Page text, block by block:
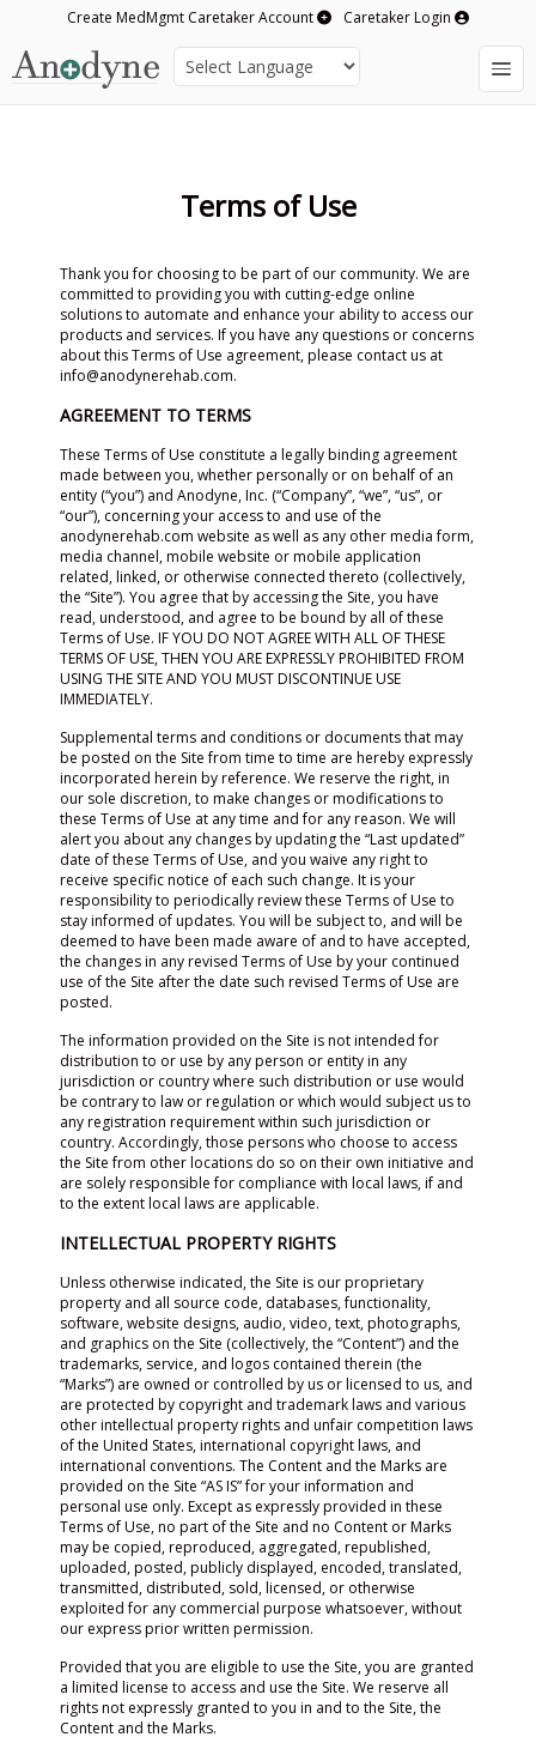
Create MedMgmt Caretaker Account Caretaker Login
Terms of Use
Thank you for choosing to be part of our community. We are
committed to providing you with cutting-edge online
solutions to automate and enhance your ability to access our
products and services. If you have any questions or concerns
about this Terms of Use agreement, please contact us at
info@anodynerehab.com.
AGREEMENT TO TERMS
These Terms of Use constitute a legally binding agreement
made between you, whether personally or on behalf of an
entity (“you”) and Anodyne, Inc. (“Company”, “we”, “us”, or
“our”), concerning your access to and use of the
anodynerehab.com website as well as any other media form,
media channel, mobile website or mobile application
related, linked, or otherwise connected thereto (collectively,
the “Site”). You agree that by accessing the Site, you have
read, understood, and agree to be bound by all of these
Terms of Use. IF YOU DO NOT AGREE WITH ALL OF THESE
TERMS OF USE, THEN YOU ARE EXPRESSLY PROHIBITED FROM
USING THE SITE AND YOU MUST DISCONTINUE USE
IMMEDIATELY.
Supplemental terms and conditions or documents that may
be posted on the Site from time to time are hereby expressly
incorporated herein by reference. We reserve the right, in
our sole discretion, to make changes or modifications to
these Terms of Use at any time and for any reason. We will
alert you about any changes by updating the “Last updated”
date of these Terms of Use, and you waive any right to
receive specific notice of each such change. It is your
responsibility to periodically review these Terms of Use to
stay informed of updates. You will be subject to, and will be
deemed to have been made aware of and to have accepted,
the changes in any revised Terms of Use by your continued
use of the Site after the date such revised Terms of Use are
posted.
The information provided on the Site is not intended for
distribution to or use by any person or entity in any
jurisdiction or country where such distribution or use would
be contrary to law or regulation or which would subject us to
any registration requirement within such jurisdiction or
country. Accordingly, those persons who choose to access
the Site from other locations do so on their own initiative and
are solely responsible for compliance with local laws, if and
to the extent local laws are applicable.
INTELLECTUAL PROPERTY RIGHTS
Unless otherwise indicated, the Site is our proprietary
property and all source code, databases, functionality,
software, website designs, audio, video, text, photographs,
and graphics on the Site (collectively, the “Content”) and the
trademarks, service, and logos contained therein (the
“Marks”) are owned or controlled by us or licensed to us, and
are protected by copyright and trademark laws and various
other intellectual property rights and unfair competition laws
of the United States, international copyright laws, and
international conventions. The Content and the Marks are
provided on the Site “AS IS” for your information and
personal use only. Except as expressly provided in these
Terms of Use, no part of the Site and no Content or Marks
may be copied, reproduced, aggregated, republished,
uploaded, posted, publicly displayed, encoded, translated,
transmitted, distributed, sold, licensed, or otherwise
exploited for any commercial purpose whatsoever, without
our express prior written permission.
Provided that you are eligible to use the Site, you are granted
a limited license to access and use the Site. We reserve all
rights not expressly granted to you in and to the Site, the
Content and the Marks.